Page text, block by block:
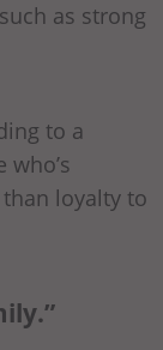
as strong
to a
loyalty to